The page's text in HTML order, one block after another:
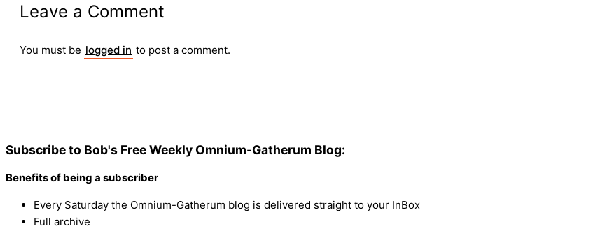
Leave a Comment
You must be logged in to post a comment.
Subscribe to Bob's Free Weekly Omnium-Gatherum Blog:
Benefits of being a subscriber
Every Saturday the Omnium-Gatherum blog is delivered straight to your InBox
Full archive